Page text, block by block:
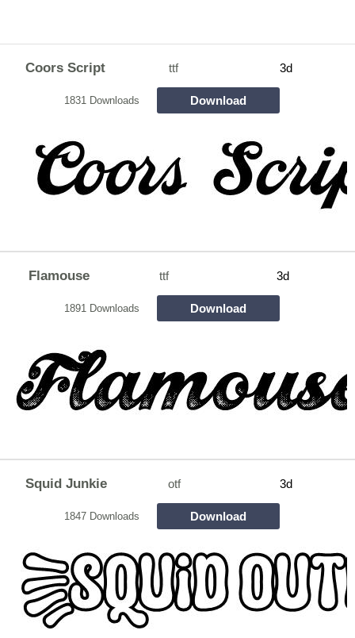
Coors Script ttf 3d
1831 Downloads Download
Flamouse ttf 3d
1891 Downloads Download
Squid Junkie otf 3d
1847 Downloads Download